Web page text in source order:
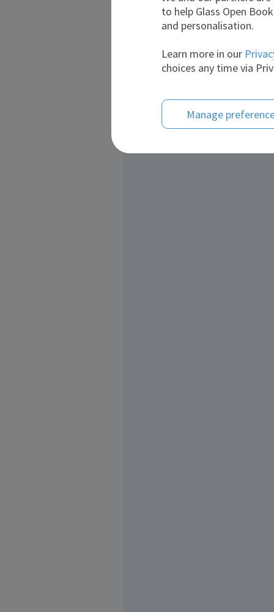
to help Glass Open
and personalisation.
Learn more in our
choices any time via
Manage